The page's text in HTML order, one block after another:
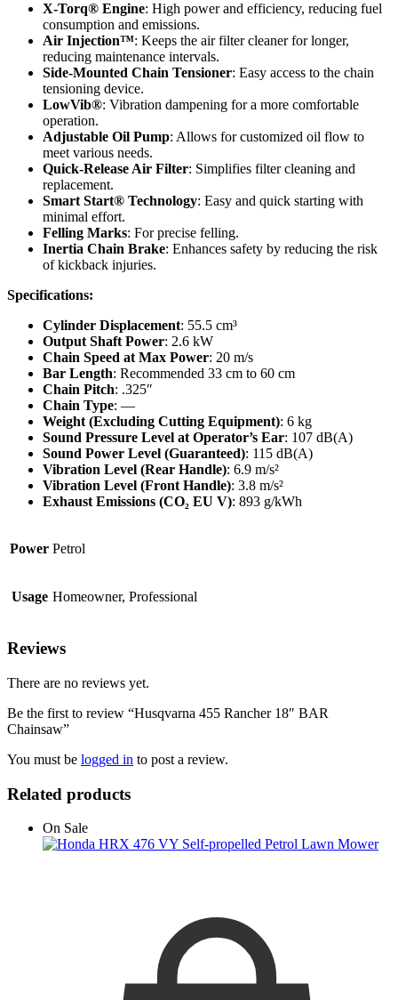
X-Torq® Engine: High power and efficiency, reducing fuel
consumption and emissions.
Air Injection™: Keeps the air filter cleaner for longer,
reducing maintenance intervals.
Side-Mounted Chain Tensioner: Easy access to the chain
tensioning device.
LowVib®: Vibration dampening for a more comfortable
operation.
Adjustable Oil Pump: Allows for customized oil flow to
meet various needs.
Quick-Release Air Filter: Simplifies filter cleaning and
replacement.
Smart Start® Technology: Easy and quick starting with
minimal effort.
Felling Marks: For precise felling.
Inertia Chain Brake: Enhances safety by reducing the risk
of kickback injuries.
Specifications:
Cylinder Displacement: 55.5 cm³
Output Shaft Power: 2.6 kW
Chain Speed at Max Power: 20 m/s
Bar Length: Recommended 33 cm to 60 cm
Chain Pitch: .325″
Chain Type: —
Weight (Excluding Cutting Equipment): 6 kg
Sound Pressure Level at Operator’s Ear: 107 dB(A)
Sound Power Level (Guaranteed): 115 dB(A)
Vibration Level (Rear Handle): 6.9 m/s²
Vibration Level (Front Handle): 3.8 m/s²
Exhaust Emissions (CO₂ EU V): 893 g/kWh
Power Petrol
Usage Homeowner, Professional
Reviews
There are no reviews yet.
Be the first to review “Husqvarna 455 Rancher 18″ BAR
Chainsaw”
You must be logged in to post a review.
Related products
On Sale